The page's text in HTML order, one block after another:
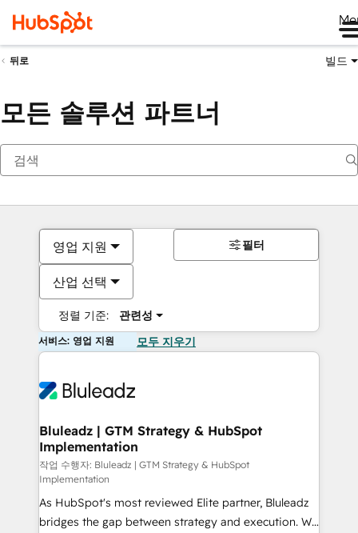
뒤로 빌드
모든 솔루션 파트너
영업 지원
산업 선택
정렬 기준: 관련성
필터
서비스: 영업 지원 모두 지우기
Bluleadz | GTM Strategy & HubSpot
Implementation
작업 수행자: Bluleadz | GTM Strategy & HubSpot
Implementation
As HubSpot's most reviewed Elite partner, Bluleadz
bridges the gap between strategy and execution. We